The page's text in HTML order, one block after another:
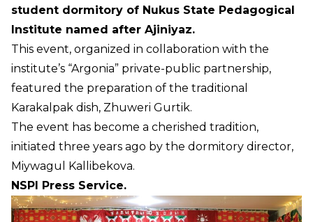
student dormitory of Nukus State Pedagogical
Institute named after Ajiniyaz.
This event, organized in collaboration with the
institute’s “Argonia” private-public partnership,
featured the preparation of the traditional
Karakalpak dish, Zhuweri Gurtik.
The event has become a cherished tradition,
initiated three years ago by the dormitory director,
Miywagul Kallibekova.
NSPI Press Service.